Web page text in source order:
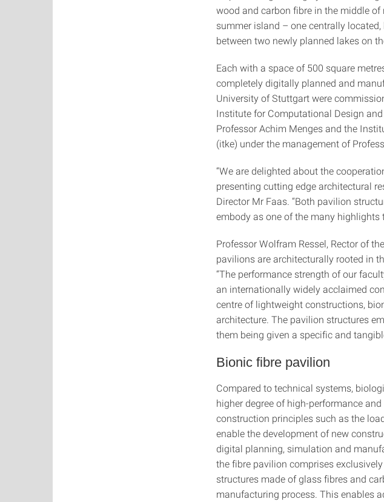
wood and carbon fibre in the middle
summer island – one centrally
between two newly planned lakes on
Each with a space of 500 square
completely digitally planned and
University of Stuttgart were
Institute for Computational Design
Professor Achim Menges and the
(itke) under the management of
“We are delighted about the
presenting cutting edge architectural
Director Mr Faas. “Both pavilion
embody as one of the many
Professor Wolfram Ressel, Rector of
pavilions are architecturally rooted in
“The performance strength of our
an internationally widely acclaimed
centre of lightweight constructions,
architecture. The pavilion structures
them being given a specific and
Bionic fibre pavilion
Compared to technical systems,
higher degree of high-performance
construction principles such as the
enable the development of new
digital planning, simulation and
the fibre pavilion comprises
structures made of glass fibres and
manufacturing process. This enables